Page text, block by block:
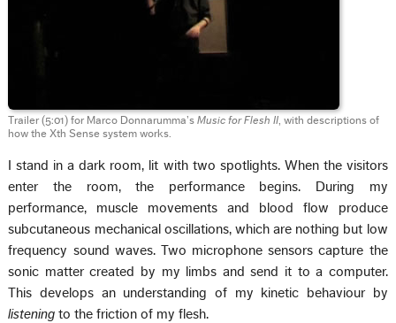
Trailer (5:01) for Marco Donnarumma’sMusic for Flesh II , with descriptions of
how the Xth Sense system works.
I stand in a dark room, lit with two spotlights. When the visitors
enter the room, the performance begins. During my
performance, muscle movements and blood flow produce
subcutaneous mechanical oscillations, which are nothing but low
frequency sound waves. Two microphone sensors capture the
sonic matter created by my limbs and send it to a computer.
This develops an understanding of my kinetic behaviour by
listeningto the friction of my flesh.